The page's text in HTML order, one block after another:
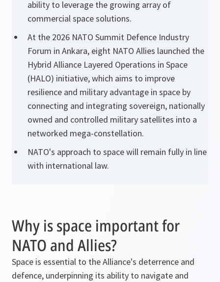
ability to leverage the growing array of
commercial space solutions.
At the 2026 NATO Summit Defence Industry
Forum in Ankara, eight NATO Allies launched the
Hybrid Alliance Layered Operations in Space
(HALO) initiative, which aims to improve
resilience and military advantage in space by
connecting and integrating sovereign, nationally
owned and controlled military satellites into a
networked mega-constellation.
NATO's approach to space will remain fully in line
with international law.
Why is space important for
NATO and Allies?
Space is essential to the Alliance's deterrence and
defence, underpinning its ability to navigate and